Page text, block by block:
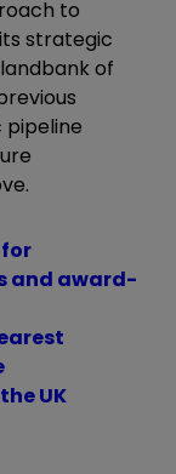
to
strategic
of
pipeline
and award-
UK